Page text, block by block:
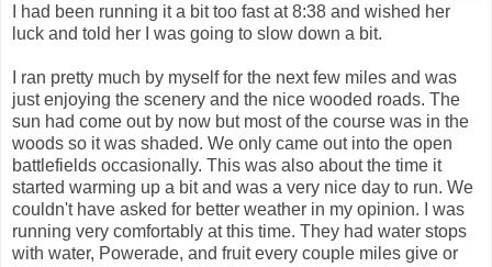
I had been running it a bit too fast at 8:38 and wished her
luck and told her I was going to slow down a bit.
I ran pretty much by myself for the next few miles and was
just enjoying the scenery and the nice wooded roads. The
sun had come out by now but most of the course was in the
woods so it was shaded. We only came out into the open
battlefields occasionally. This was also about the time it
started warming up a bit and was a very nice day to run. We
couldn't have asked for better weather in my opinion. I was
running very comfortably at this time. They had water stops
with water, Powerade, and fruit every couple miles give or